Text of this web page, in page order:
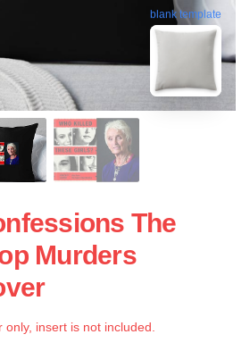
blank template
The
Murders
insert is not included.